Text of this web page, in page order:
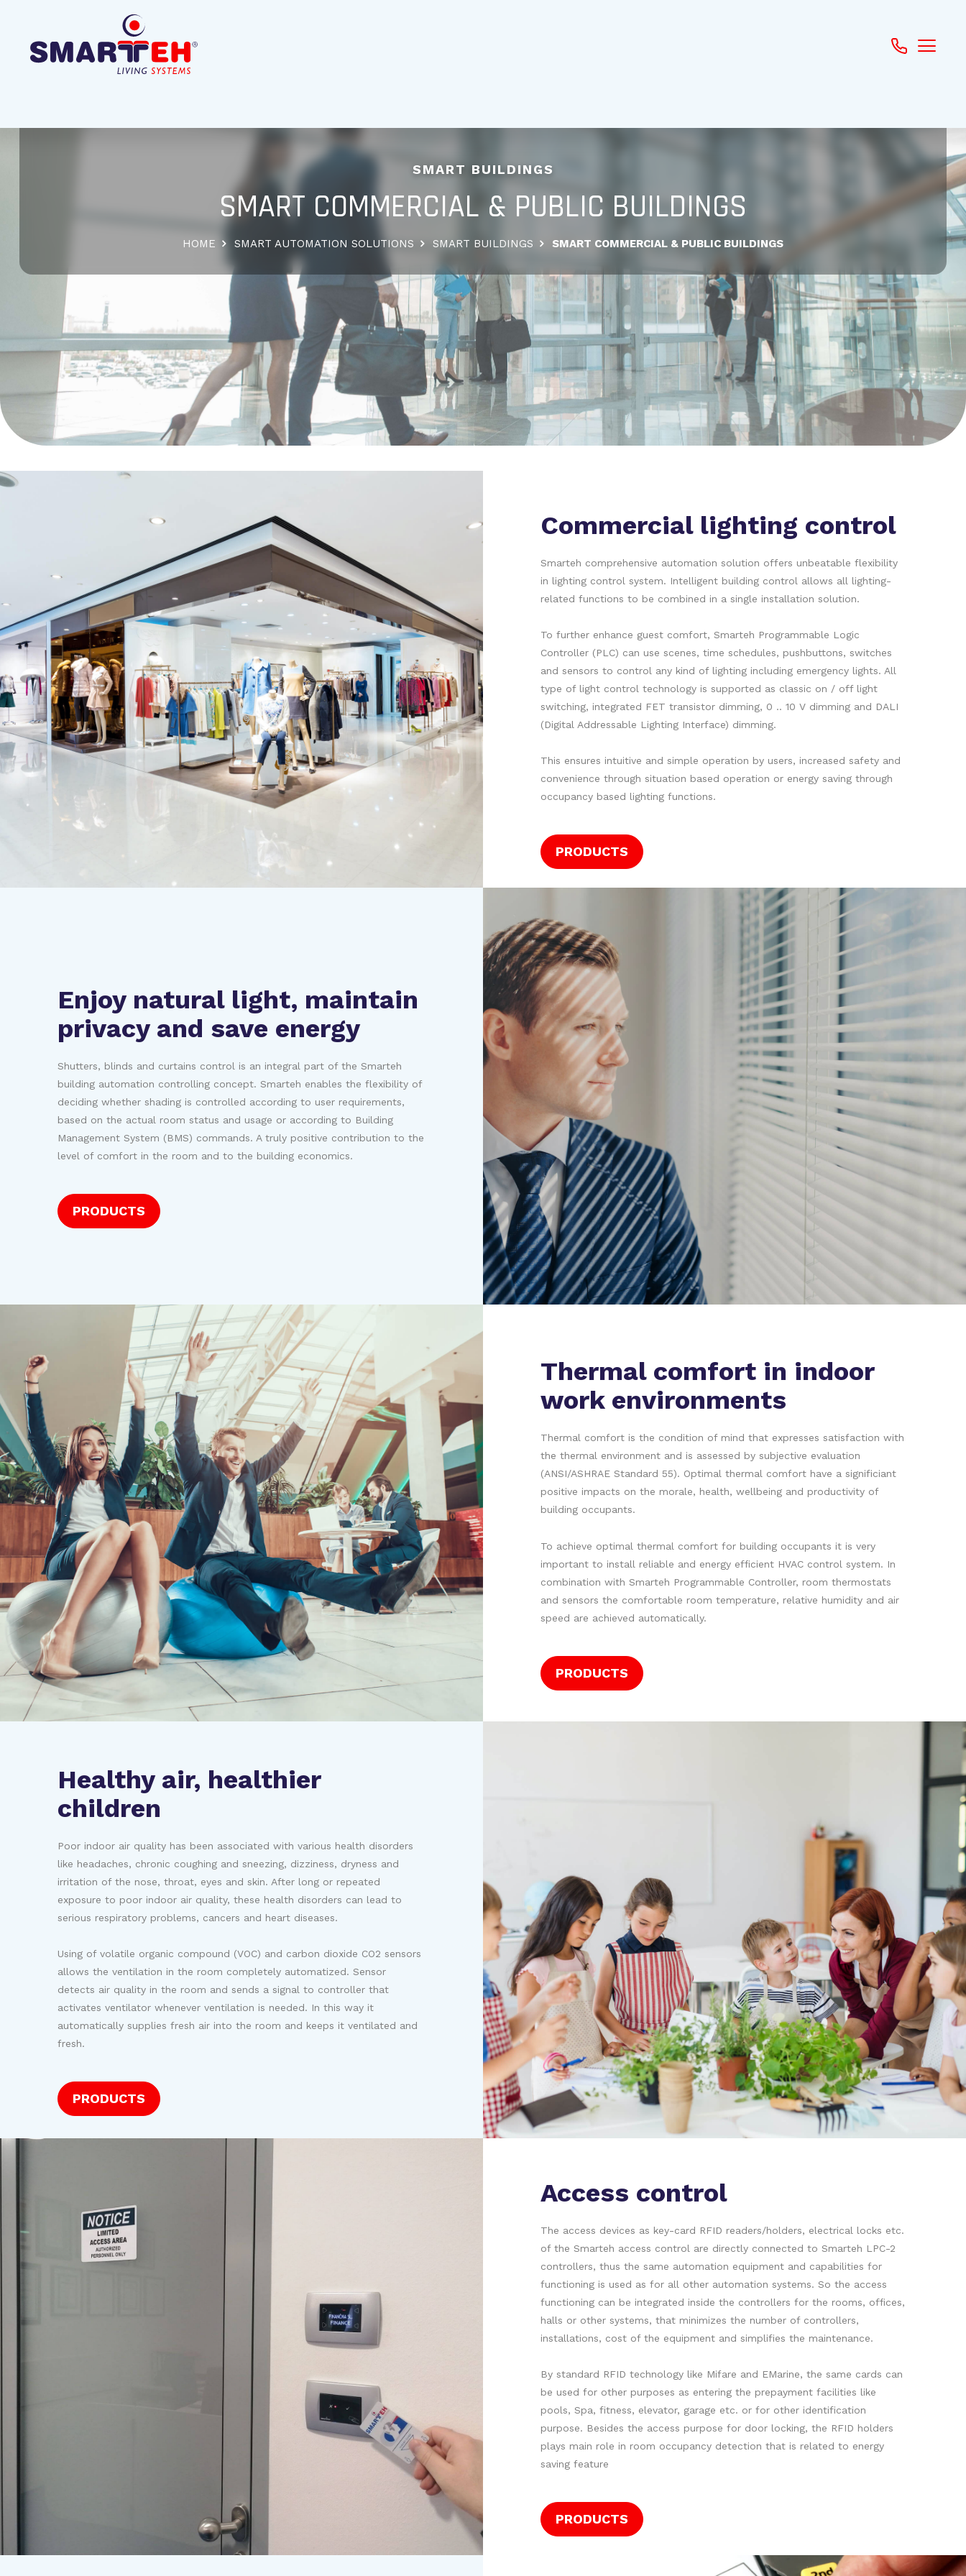
SMART BUILDINGS
SMART COMMERCIAL & PUBLIC BUILDINGS
HOME SMART AUTOMATION SOLUTIONS SMART BUILDINGS SMART COMMERCIAL & PUBLIC BUILDINGS
Commercial lighting control
Smarteh comprehensive automation solution offers unbeatable flexibility
in lighting control system. Intelligent building control allows all lighting-
related functions to be combined in a single installation solution.
To further enhance guest comfort, Smarteh Programmable Logic
Controller (PLC) can use scenes, time schedules, pushbuttons, switches
and sensors to control any kind of lighting including emergency lights. All
type of light control technology is supported as classic on / off light
switching, integrated FET transistor dimming, 0 .. 10 V dimming and DALI
(Digital Addressable Lighting Interface) dimming.
This ensures intuitive and simple operation by users, increased safety and
convenience through situation based operation or energy saving through
occupancy based lighting functions.
PRODUCTS
Enjoy natural light, maintain
privacy and save energy
Shutters, blinds and curtains control is an integral part of the Smarteh
building automation controlling concept. Smarteh enables the flexibility of
deciding whether shading is controlled according to user requirements,
based on the actual room status and usage or according to Building
Management System (BMS) commands. A truly positive contribution to the
level of comfort in the room and to the building economics.
PRODUCTS
Thermal comfort in indoor
work environments
Thermal comfort is the condition of mind that expresses satisfaction with
the thermal environment and is assessed by subjective evaluation
(ANSI/ASHRAE Standard 55). Optimal thermal comfort have a significiant
positive impacts on the morale, health, wellbeing and productivity of
building occupants.
To achieve optimal thermal comfort for building occupants it is very
important to install reliable and energy efficient HVAC control system. In
combination with Smarteh Programmable Controller, room thermostats
and sensors the comfortable room temperature, relative humidity and air
speed are achieved automatically.
PRODUCTS
Healthy air, healthier
children
Poor indoor air quality has been associated with various health disorders
like headaches, chronic coughing and sneezing, dizziness, dryness and
irritation of the nose, throat, eyes and skin. After long or repeated
exposure to poor indoor air quality, these health disorders can lead to
serious respiratory problems, cancers and heart diseases.
Using of volatile organic compound (VOC) and carbon dioxide CO2 sensors
allows the ventilation in the room completely automatized. Sensor
detects air quality in the room and sends a signal to controller that
activates ventilator whenever ventilation is needed. In this way it
automatically supplies fresh air into the room and keeps it ventilated and
fresh.
PRODUCTS
Access control
The access devices as key-card RFID readers/holders, electrical locks etc.
of the Smarteh access control are directly connected to Smarteh LPC-2
controllers, thus the same automation equipment and capabilities for
functioning is used as for all other automation systems. So the access
functioning can be integrated inside the controllers for the rooms, offices,
halls or other systems, that minimizes the number of controllers,
installations, cost of the equipment and simplifies the maintenance.
By standard RFID technology like Mifare and EMarine, the same cards can
be used for other purposes as entering the prepayment facilities like
pools, Spa, fitness, elevator, garage etc. or for other identification
purpose. Besides the access purpose for door locking, the RFID holders
plays main role in room occupancy detection that is related to energy
saving feature
PRODUCTS